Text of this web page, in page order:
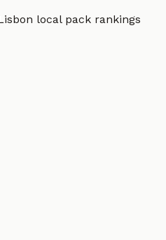
local pack rankings